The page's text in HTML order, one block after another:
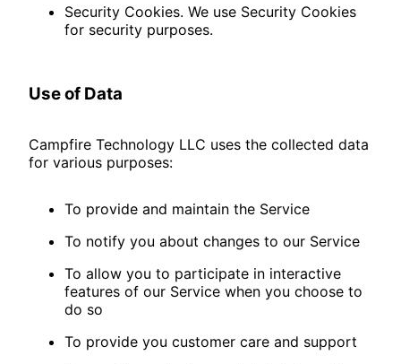
Security Cookies. We use Security Cookies
for security purposes.
Use of Data
Campfire Technology LLC uses the collected data
for various purposes:
To provide and maintain the Service
To notify you about changes to our Service
To allow you to participate in interactive
features of our Service when you choose to
do so
To provide you customer care and support